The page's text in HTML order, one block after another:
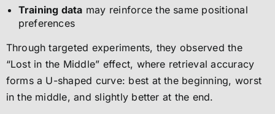
Training data may reinforce the same positional
preferences
Through targeted experiments, they observed the
“Lost in the Middle” effect, where retrieval accuracy
forms a U-shaped curve: best at the beginning, worst
in the middle, and slightly better at the end.